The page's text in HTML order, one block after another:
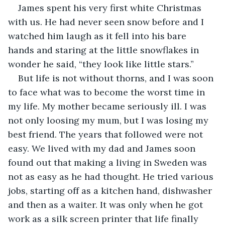
James spent his very first white Christmas
with us. He had never seen snow before and I
watched him laugh as it fell into his bare
hands and staring at the little snowflakes in
wonder he said, “they look like little stars.”
But life is not without thorns, and I was soon
to face what was to become the worst time in
my life. My mother became seriously ill. I was
not only loosing my mum, but I was losing my
best friend. The years that followed were not
easy. We lived with my dad and James soon
found out that making a living in Sweden was
not as easy as he had thought. He tried various
jobs, starting off as a kitchen hand, dishwasher
and then as a waiter. It was only when he got
work as a silk screen printer that life finally